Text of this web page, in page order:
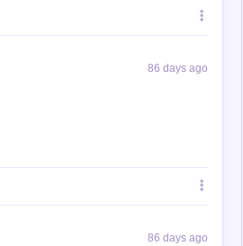
86 days ago
86 days ago